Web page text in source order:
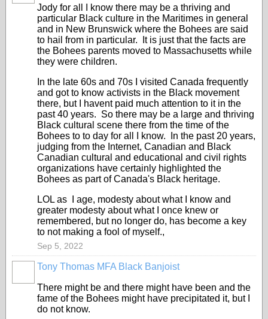
Jody for all I know there may be a thriving and
particular Black culture in the Maritimes in general
and in New Brunswick where the Bohees are said
to hail from in particular. It is just that the facts are
the Bohees parents moved to Massachusetts while
they were children.
In the late 60s and 70s I visited Canada frequently
and got to know activists in the Black movement
there, but I havent paid much attention to it in the
past 40 years. So there may be a large and thriving
Black cultural scene there from the time of the
Bohees to to day for all I know. In the past 20 years,
judging from the Internet, Canadian and Black
Canadian cultural and educational and civil rights
organizations have certainly highlighted the
Bohees as part of Canada's Black heritage.
LOL as I age, modesty about what I know and
greater modesty about what I once knew or
remembered, but no longer do, has become a key
to not making a fool of myself.,
Sep 5, 2022
Tony Thomas MFA Black Banjoist
There might be and there might have been and the
fame of the Bohees might have precipitated it, but I
do not know.